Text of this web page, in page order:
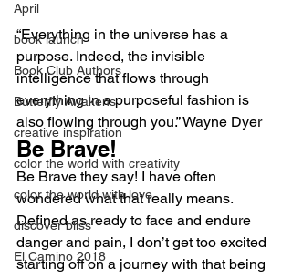
April
book launch
Book Club Authors
Butterfly Awakens
creative inspiration
color the world with creativity
color the world with love
discover bliss
El Camino 2018
“Everything in the universe has a
purpose. Indeed, the invisible
intelligence that flows through
everything in a purposeful fashion is
also flowing through you.” Wayne Dyer
Be Brave!
Be Brave they say! I have often
wondered what that really means.
Defined as ready to face and endure
danger and pain, I don’t get too excited
starting off on a journey with that being